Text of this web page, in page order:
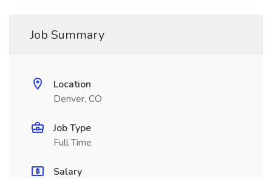
Job Summary
Location
Denver, CO
Job Type
Full Time
Salary